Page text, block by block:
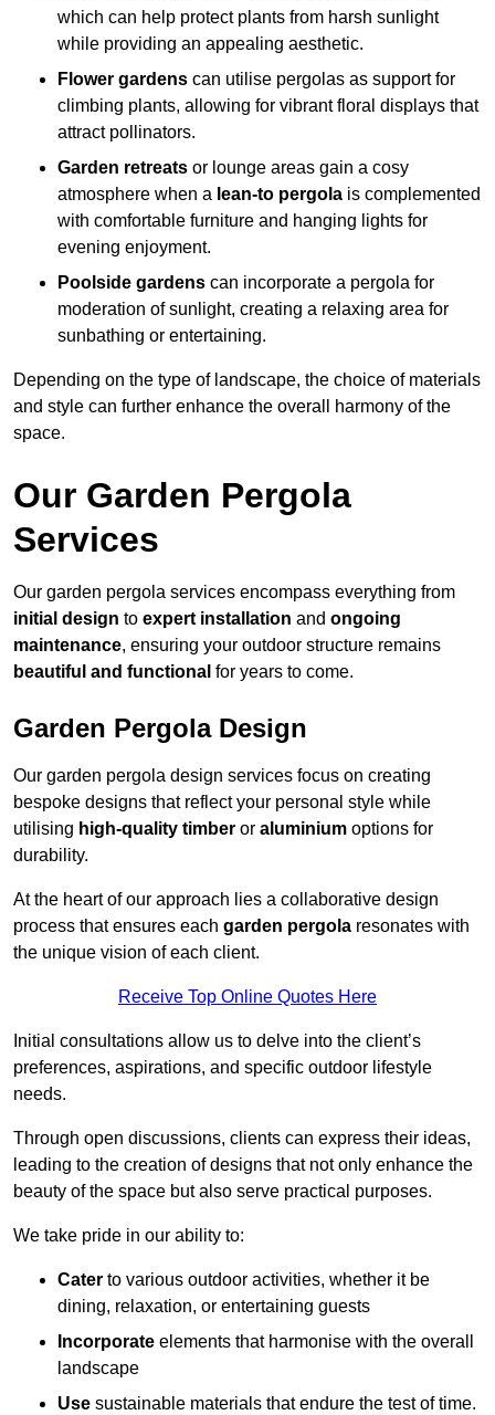
which can help protect plants from harsh sunlight
while providing an appealing aesthetic.
Flower gardens can utilise pergolas as support for
climbing plants, allowing for vibrant floral displays that
attract pollinators.
Garden retreats or lounge areas gain a cosy
atmosphere when a lean-to pergola is complemented
with comfortable furniture and hanging lights for
evening enjoyment.
Poolside gardens can incorporate a pergola for
moderation of sunlight, creating a relaxing area for
sunbathing or entertaining.
Depending on the type of landscape, the choice of materials
and style can further enhance the overall harmony of the
space.
Our Garden Pergola
Services
Our garden pergola services encompass everything from
initial design to expert installation and ongoing
maintenance, ensuring your outdoor structure remains
beautiful and functional for years to come.
Garden Pergola Design
Our garden pergola design services focus on creating
bespoke designs that reflect your personal style while
utilising high-quality timber or aluminium options for
durability.
At the heart of our approach lies a collaborative design
process that ensures each garden pergola resonates with
the unique vision of each client.
Receive Top Online Quotes Here
Initial consultations allow us to delve into the client’s
preferences, aspirations, and specific outdoor lifestyle
needs.
Through open discussions, clients can express their ideas,
leading to the creation of designs that not only enhance the
beauty of the space but also serve practical purposes.
We take pride in our ability to:
Cater to various outdoor activities, whether it be
dining, relaxation, or entertaining guests
Incorporate elements that harmonise with the overall
landscape
Use sustainable materials that endure the test of time.